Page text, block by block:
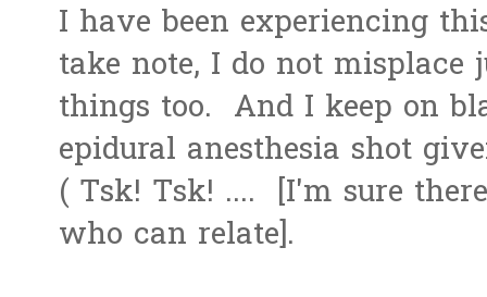
I have been experiencing
take note, I do not
things too. And I keep on
epidural anesthesia shot
( Tsk! Tsk! .... [I'm sure
who can relate].